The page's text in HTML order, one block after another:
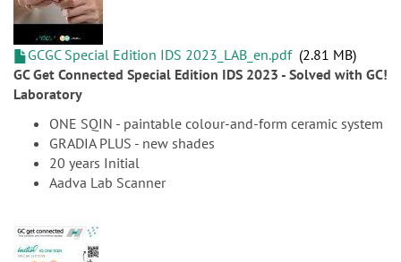
GCGC Special Edition IDS 2023_LAB_en.pdf 2.81 MB
GC Get Connected Special Edition IDS 2023 - Solved with GC!
Laboratory
ONE SQIN - paintable colour-and-form ceramic system
GRADIA PLUS - new shades
20 years Initial
Aadva Lab Scanner